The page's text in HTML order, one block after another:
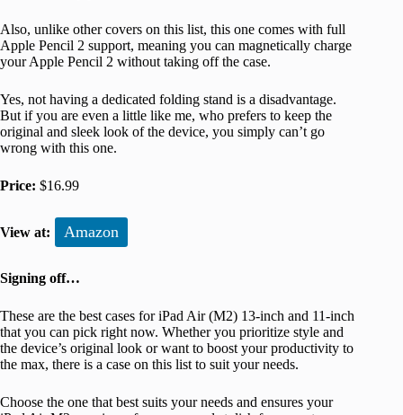
Also, unlike other covers on this list, this one comes with full
Apple Pencil 2 support, meaning you can magnetically charge
your Apple Pencil 2 without taking off the case.
Yes, not having a dedicated folding stand is a disadvantage.
But if you are even a little like me, who prefers to keep the
original and sleek look of the device, you simply can’t go
wrong with this one.
Price: $16.99
View at: Amazon
Signing off…
These are the best cases for iPad Air (M2) 13-inch and 11-inch
that you can pick right now. Whether you prioritize style and
the device’s original look or want to boost your productivity to
the max, there is a case on this list to suit your needs.
Choose the one that best suits your needs and ensures your